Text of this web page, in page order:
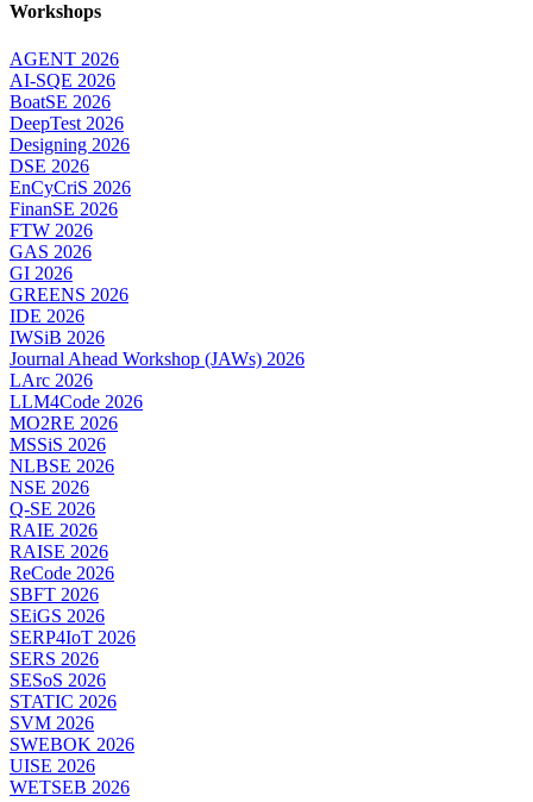
Workshops
AGENT 2026
AI-SQE 2026
BoatSE 2026
DeepTest 2026
Designing 2026
DSE 2026
EnCyCriS 2026
FinanSE 2026
FTW 2026
GAS 2026
GI 2026
GREENS 2026
IDE 2026
IWSiB 2026
Journal Ahead Workshop (JAWs) 2026
LArc 2026
LLM4Code 2026
MO2RE 2026
MSSiS 2026
NLBSE 2026
NSE 2026
Q-SE 2026
RAIE 2026
RAISE 2026
ReCode 2026
SBFT 2026
SEiGS 2026
SERP4IoT 2026
SERS 2026
SESoS 2026
STATIC 2026
SVM 2026
SWEBOK 2026
UISE 2026
WETSEB 2026